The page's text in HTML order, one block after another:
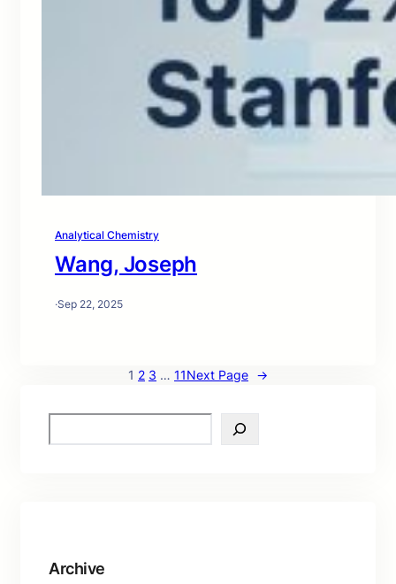
Analytical Chemistry
Wang, Joseph
·Sep 22, 2025
1 2 3 … 11Next Page →
e
Archive